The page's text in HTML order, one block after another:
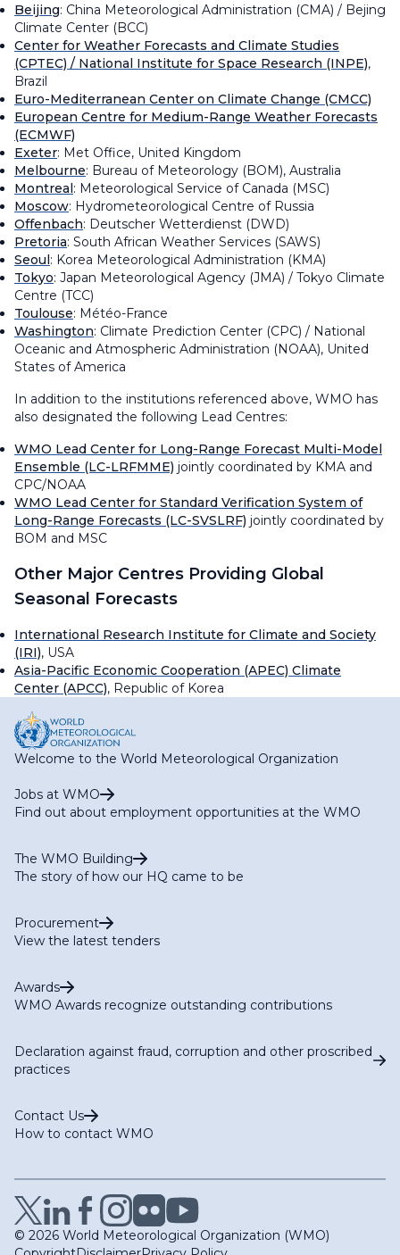
Beijing: China Meteorological Administration (CMA) / Bejing
Climate Center (BCC)
Center for Weather Forecasts and Climate Studies
(CPTEC) / National Institute for Space Research (INPE),
Brazil
Euro-Mediterranean Center on Climate Change (CMCC)
European Centre for Medium-Range Weather Forecasts
(ECMWF)
Exeter: Met Office, United Kingdom
Melbourne: Bureau of Meteorology (BOM), Australia
Montreal: Meteorological Service of Canada (MSC)
Moscow: Hydrometeorological Centre of Russia
Offenbach: Deutscher Wetterdienst (DWD)
Pretoria: South African Weather Services (SAWS)
Seoul: Korea Meteorological Administration (KMA)
Tokyo: Japan Meteorological Agency (JMA) / Tokyo Climate
Centre (TCC)
Toulouse: Météo-France
Washington: Climate Prediction Center (CPC) / National
Oceanic and Atmospheric Administration (NOAA), United
States of America
In addition to the institutions referenced above, WMO has
also designated the following Lead Centres:
WMO Lead Center for Long-Range Forecast Multi-Model
Ensemble (LC-LRFMME) jointly coordinated by KMA and
CPC/NOAA
WMO Lead Center for Standard Verification System of
Long-Range Forecasts (LC-SVSLRF) jointly coordinated by
BOM and MSC
Other Major Centres Providing Global
Seasonal Forecasts
International Research Institute for Climate and Society
(IRI), USA
Asia-Pacific Economic Cooperation (APEC) Climate
Center (APCC), Republic of Korea
Welcome to the World Meteorological Organization
Jobs at WMO
Find out about employment opportunities at the WMO
The WMO Building
The story of how our HQ came to be
Procurement
View the latest tenders
Awards
WMO Awards recognize outstanding contributions
Declaration against fraud, corruption and other proscribed
practices
Contact Us
How to contact WMO
© 2026 World Meteorological Organization (WMO)